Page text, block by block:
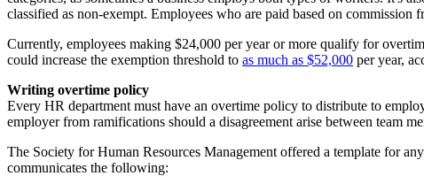
classified as non-exempt. Employees who are paid based on
Currently, employees making $24,000 per year or more qualify for
could increase the exemption threshold to as much as $52,000 per year,
Writing overtime policy
Every HR department must have an overtime policy to distribute to
employer from ramifications should a disagreement arise between team
The Society for Human Resources Management offered a template for
communicates the following: